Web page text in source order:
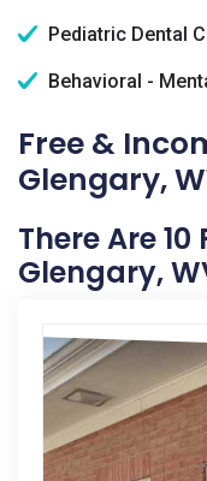
Pediatric Dental
Behavioral -
Free &
Glengary,
There Are
Glengary,